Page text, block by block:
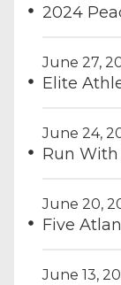
2024
June 27,
Elite
June 24,
Run
June 20,
Five
June 13,